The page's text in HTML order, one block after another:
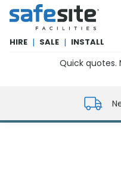
SafeSite Facilities
HIRE | SALE | INSTALL
Quick quotes.